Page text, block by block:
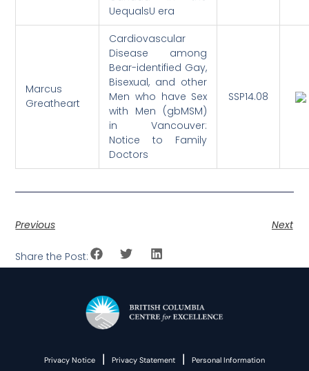
UequalsU era
Marcus
Greatheart
Cardiovascular
Disease among
Bear-identified Gay,
Bisexual, and other
Men who have Sex
with Men (gbMSM)
in Vancouver:
Notice to Family
Doctors
SSP14.08
Previous Next
Share the Post:
Privacy Notice | Privacy Statement | Personal Information